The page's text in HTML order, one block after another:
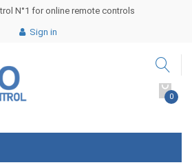
N°1 for online remote controls
Sign in
0